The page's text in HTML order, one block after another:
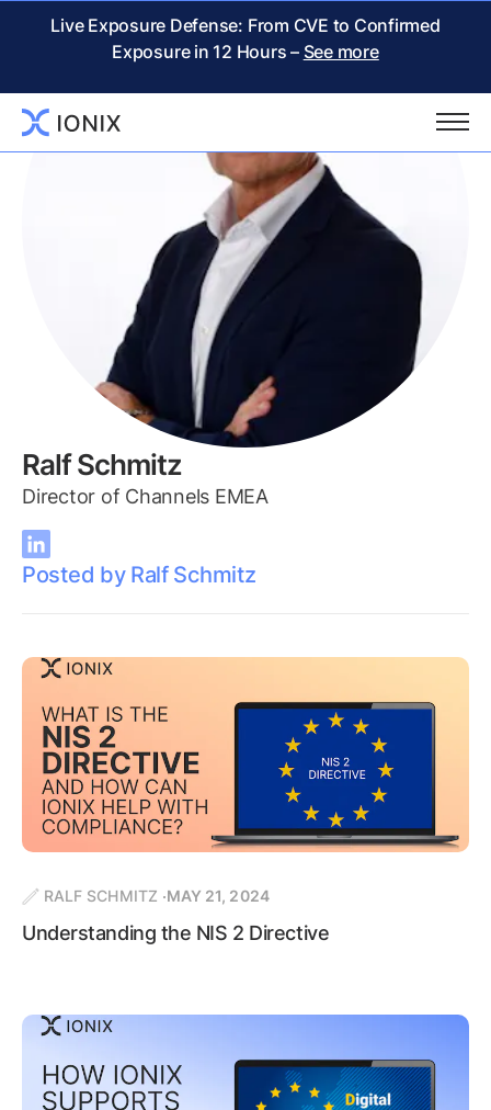
Live Exposure Defense: From CVE to Confirmed
Exposure in 12 Hours – See more
Ralf Schmitz
Director of Channels EMEA
Posted by Ralf Schmitz
RALF SCHMITZ MAY 21, 2024
Understanding the NIS 2 Directive